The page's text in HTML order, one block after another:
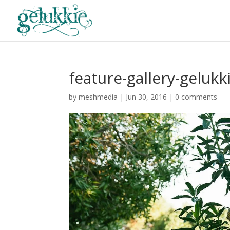
feature-gallery-
bymeshmedia | Jun 30, 2016 | 0 comments